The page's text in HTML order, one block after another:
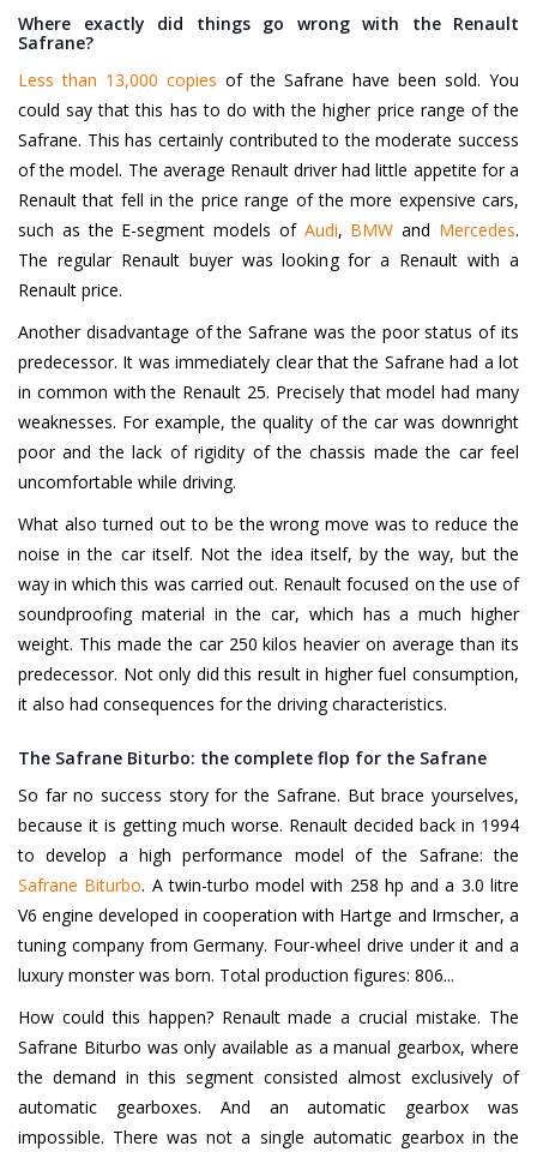
Where exactly did things go wrong with the Renault
Safrane?
Less than 13,000 copies of the Safrane have been sold. You
could say that this has to do with the higher price range of the
Safrane. This has certainly contributed to the moderate success
of the model. The average Renault driver had little appetite for a
Renault that fell in the price range of the more expensive cars,
such as the E-segment models of Audi, BMW and Mercedes.
The regular Renault buyer was looking for a Renault with a
Renault price.
Another disadvantage of the Safrane was the poor status of its
predecessor. It was immediately clear that the Safrane had a lot
in common with the Renault 25. Precisely that model had many
weaknesses. For example, the quality of the car was downright
poor and the lack of rigidity of the chassis made the car feel
uncomfortable while driving.
What also turned out to be the wrong move was to reduce the
noise in the car itself. Not the idea itself, by the way, but the
way in which this was carried out. Renault focused on the use of
soundproofing material in the car, which has a much higher
weight. This made the car 250 kilos heavier on average than its
predecessor. Not only did this result in higher fuel consumption,
it also had consequences for the driving characteristics.
The Safrane Biturbo: the complete flop for the Safrane
So far no success story for the Safrane. But brace yourselves,
because it is getting much worse. Renault decided back in 1994
to develop a high performance model of the Safrane: the
Safrane Biturbo. A twin-turbo model with 258 hp and a 3.0 litre
V6 engine developed in cooperation with Hartge and Irmscher, a
tuning company from Germany. Four-wheel drive under it and a
luxury monster was born. Total production figures: 806...
How could this happen? Renault made a crucial mistake. The
Safrane Biturbo was only available as a manual gearbox, where
the demand in this segment consisted almost exclusively of
automatic gearboxes. And an automatic gearbox was
impossible. There was not a single automatic gearbox in the